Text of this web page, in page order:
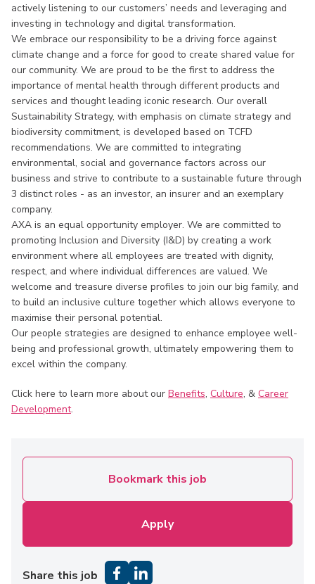
actively listening to our customers’ needs and leveraging and
investing in technology and digital transformation.
We embrace our responsibility to be a driving force against
climate change and a force for good to create shared value for
our community. We are proud to be the first to address the
importance of mental health through different products and
services and thought leading iconic research. Our overall
Sustainability Strategy, with emphasis on climate strategy and
biodiversity commitment, is developed based on TCFD
recommendations. We are committed to integrating
environmental, social and governance factors across our
business and strive to contribute to a sustainable future through
3 distinct roles - as an investor, an insurer and an exemplary
company.
AXA is an equal opportunity employer. We are committed to
promoting Inclusion and Diversity (I&D) by creating a work
environment where all employees are treated with dignity,
respect, and where individual differences are valued. We
welcome and treasure diverse profiles to join our big family, and
to build an inclusive culture together which allows everyone to
maximise their personal potential.
Our people strategies are designed to enhance employee well-
being and professional growth, ultimately empowering them to
excel within the company.
Click here to learn more about our Benefits, Culture, & Career
Development.
Bookmark this job
Apply
Share this job